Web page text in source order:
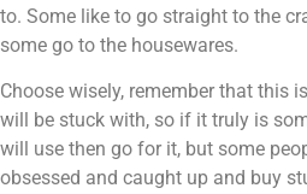
to. Some like to go straight to the
some go to the housewares.
Choose wisely, remember that this
will be stuck with, so if it truly is
will use then go for it, but some
obsessed and caught up and buy